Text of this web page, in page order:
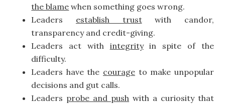
the blame when something goes wrong.
Leaders establish trustwith candor,
transparency and credit-giving.
Leaders act with integrityin spite of the
difficulty.
Leaders have the courage to make unpopular
decisions and gut calls.
Leaders probe and push with a curiosity that